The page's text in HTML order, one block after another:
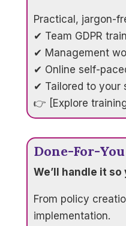
Practical, jargon-
✔ Team GDPR
✔ Management
✔ Online self-
✔ Tailored to your
👉 [Explore
Done-For-
We’ll handle it so
From policy
implementation.